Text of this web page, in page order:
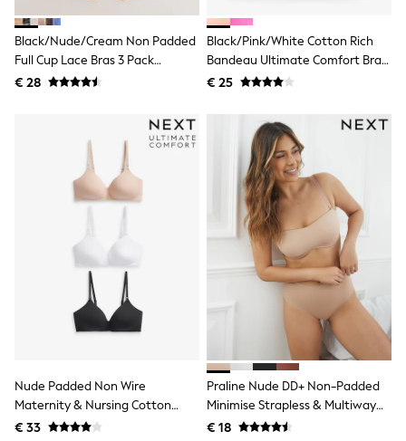
All Occasionwear
All Partywear
Wedding
Skirts
Shop all
Shop All
Disney
Paw Patrol
Peppa Pig
Gaming
Harry Potter
Spider man
New In
Trainers
Leggings
Swim
adidas
Black/Nude/Cream Non Padded
Full Cup Lace Bras 3 Pack
(E76841)
€ 28
Black/Pink/White Cotton Rich
Bandeau Ultimate Comfort Bras
3 Pack
€ 25
Nude Padded Non Wire
Maternity & Nursing Cotton
Blend Ultimate Comfort Bras 3
€ 33
Praline Nude DD+ Non-Padded
Minimise Strapless & Multiway
Bandeau Bra
€ 18